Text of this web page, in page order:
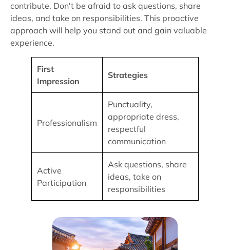
contribute. Don't be afraid to ask questions, share
ideas, and take on responsibilities. This proactive
approach will help you stand out and gain valuable
experience.
First
Impression
Strategies
Professionalism
Punctuality,
appropriate dress,
respectful
communication
Active
Participation
Ask questions, share
ideas, take on
responsibilities